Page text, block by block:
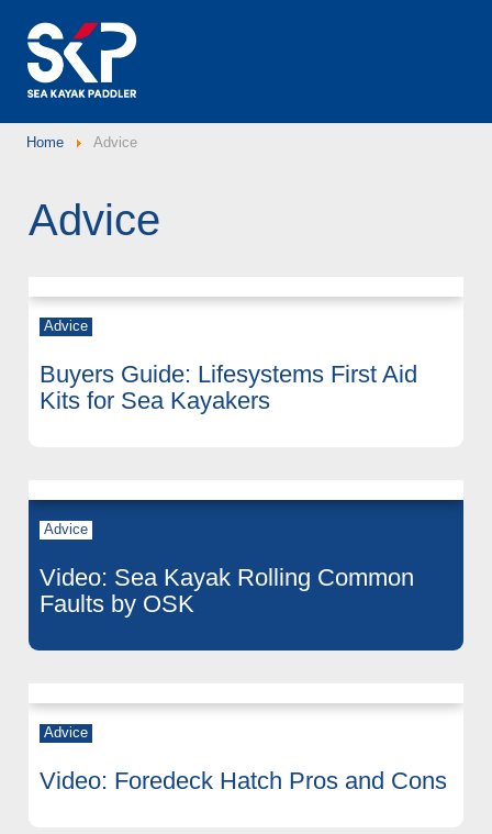
Home Advice
Advice
Advice
Buyers Guide: Lifesystems First Aid
Kits for Sea Kayakers
Advice
Video: Sea Kayak Rolling Common
Faults by OSK
Advice
Video: Foredeck Hatch Pros and Cons